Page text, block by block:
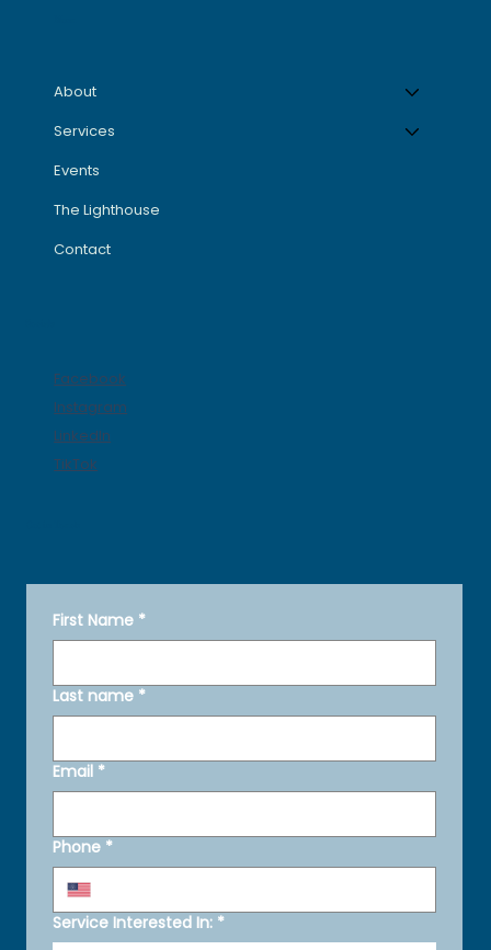
About
Services
Events
The Lighthouse
Contact
Facebook
Instagram
LinkedIn
TikTok
First Name *
Last name *
Email *
Phone *
Service Interested In: *